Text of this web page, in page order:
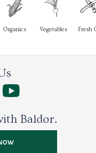
Organics Vegetables Fresh
Baldor.